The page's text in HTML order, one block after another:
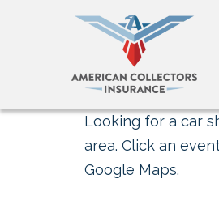
Looking for a car
area. Click an
Google Maps.